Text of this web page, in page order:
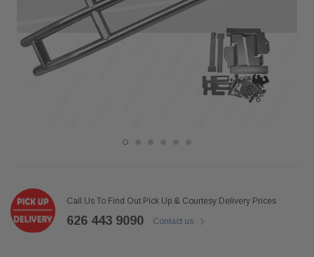
Call Us To Find Out Pick Up & Courtesy Delivery Prices
626 443 9090 Contact us